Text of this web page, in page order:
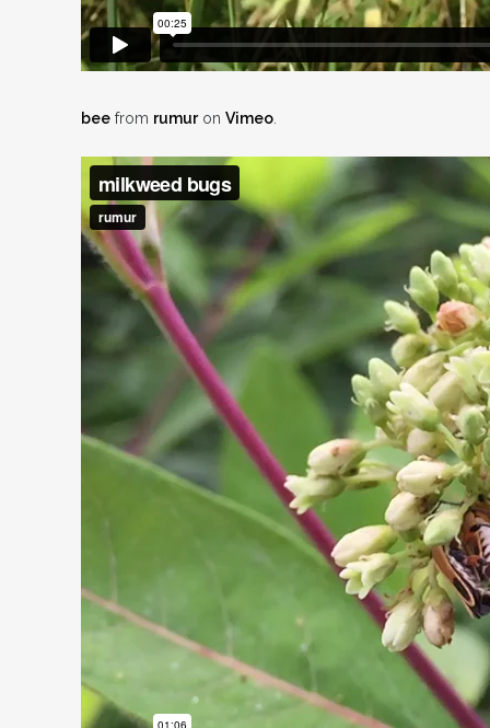
bee from rumuron Vimeo